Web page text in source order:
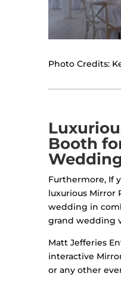
Photo Credits:
Booth
Furthermore, If
luxurious Mirror
wedding in
grand wedding
Matt Jefferies
interactive
or any other